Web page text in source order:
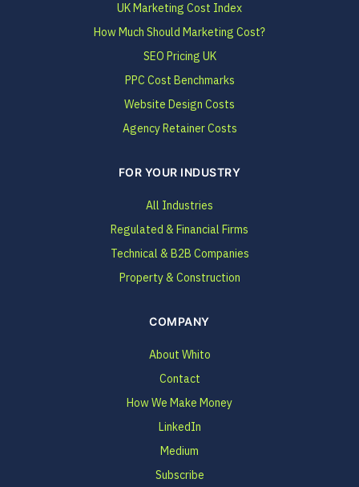
UK Marketing Cost Index
How Much Should Marketing Cost?
SEO Pricing UK
PPC Cost Benchmarks
Website Design Costs
Agency Retainer Costs
FOR YOUR INDUSTRY
All Industries
Regulated & Financial Firms
Technical & B2B Companies
Property & Construction
COMPANY
About Whito
Contact
How We Make Money
LinkedIn
Medium
Subscribe